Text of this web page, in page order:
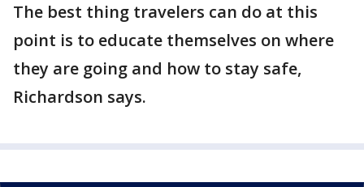
The best thing travelers can do at this
point is to educate themselves on where
they are going and how to stay safe,
Richardson says.